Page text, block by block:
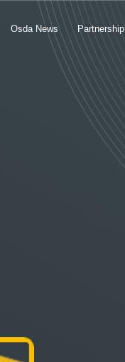
Osda News Partnership